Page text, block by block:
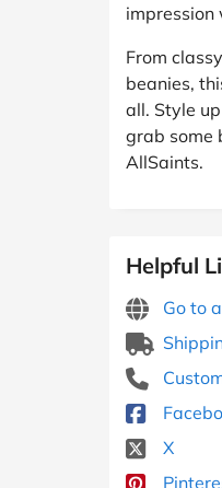
impression
From
beanies,
all. Style
grab some
AllSaints.
Helpful
Go to
X